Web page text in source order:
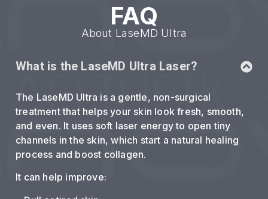
FAQ
About LaseMD Ultra
What is the LaseMD Ultra Laser?
The LaseMD Ultra is a gentle, non-surgical
treatment that helps your skin look fresh, smooth,
and even. It uses soft laser energy to open tiny
channels in the skin, which start a natural healing
process and boost collagen.
It can help improve: